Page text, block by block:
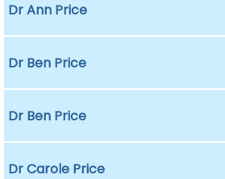
Dr Ann Price
Dr Ben Price
Dr Ben Price
Dr Carole Price